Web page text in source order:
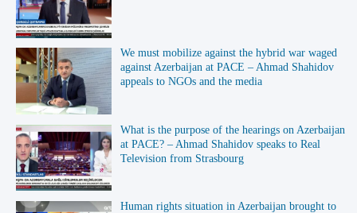
We must mobilize against the hybrid war waged
against Azerbaijan at PACE – Ahmad Shahidov
appeals to NGOs and the media
What is the purpose of the hearings on Azerbaijan
at PACE? – Ahmad Shahidov speaks to Real
Television from Strasbourg
Human rights situation in Azerbaijan brought to